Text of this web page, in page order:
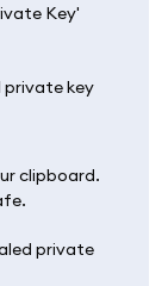
Key'
clipboard.